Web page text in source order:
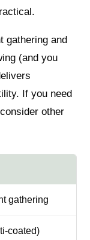
gathering and
(and you
If you need
other
gathering
coated)